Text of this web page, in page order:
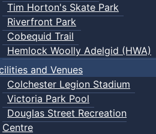
Tim Horton's Skate Park
Riverfront Park
Cobequid Trail
Hemlock Woolly Adelgid (HWA)
and Venues
Colchester Legion Stadium
Victoria Park Pool
Douglas Street Recreation
Centre